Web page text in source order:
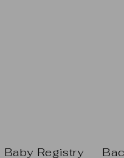
Baby Registry